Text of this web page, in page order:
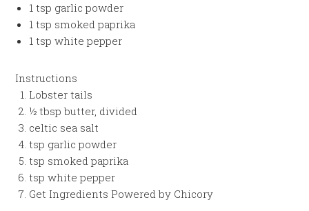
1 tsp garlic powder
1 tsp smoked paprika
1 tsp white pepper
Instructions
Lobster tails
½ tbsp butter, divided
celtic sea salt
tsp garlic powder
tsp smoked paprika
tsp white pepper
Get Ingredients Powered by Chicory